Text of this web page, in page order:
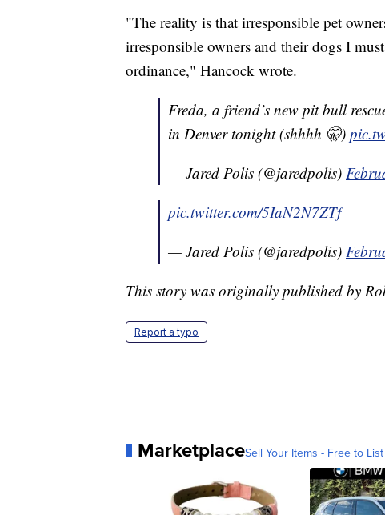
"The reality is that irresponsible pet
irresponsible owners and their dogs I
ordinance," Hancock wrote.
Freda, a friend’s new pit bull
in Denver tonight (shhhh 🤫)
— Jared Polis (@jaredpolis)
pic.twitter.com/5IaN2N7ZTf
— Jared Polis (@jaredpolis)
This story was originally published by
Report a typo
MarketplaceSell Your Items - Free to List